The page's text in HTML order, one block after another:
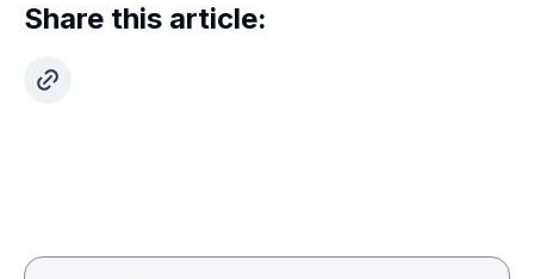
Share this article: